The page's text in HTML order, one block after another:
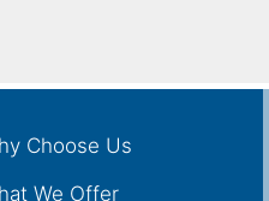
Choose Us
We Offer